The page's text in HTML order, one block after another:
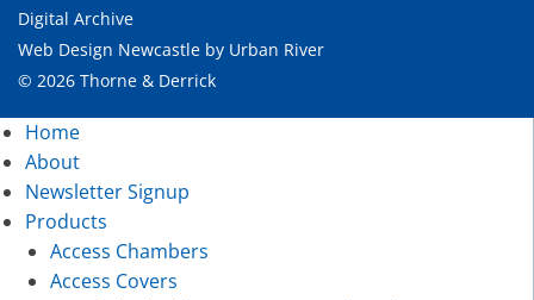
Digital Archive
Web Design Newcastle by Urban River
© 2026 Thorne & Derrick
Home
About
Newsletter Signup
Products
Access Chambers
Access Covers